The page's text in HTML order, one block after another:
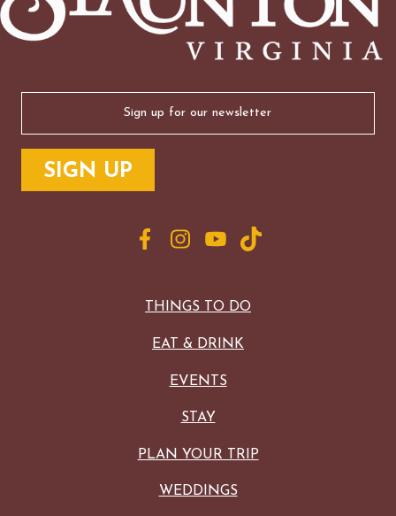
THINGS TO DO
EAT & DRINK
EVENTS
STAY
PLAN YOUR TRIP
WEDDINGS
(Required)